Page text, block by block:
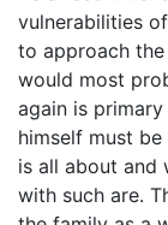
vulnerabilities
to approach
would most
again is
himself must
is all about and
with such are.